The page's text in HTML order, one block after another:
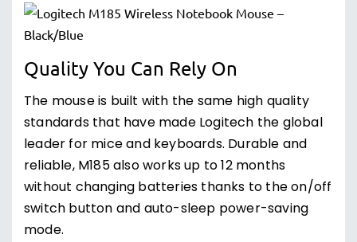
Quality You Can Rely On
The mouse is built with the same high quality
standards that have made Logitech the global
leader for mice and keyboards. Durable and
reliable, M185 also works up to 12 months
without changing batteries thanks to the on/off
switch button and auto-sleep power-saving
mode.